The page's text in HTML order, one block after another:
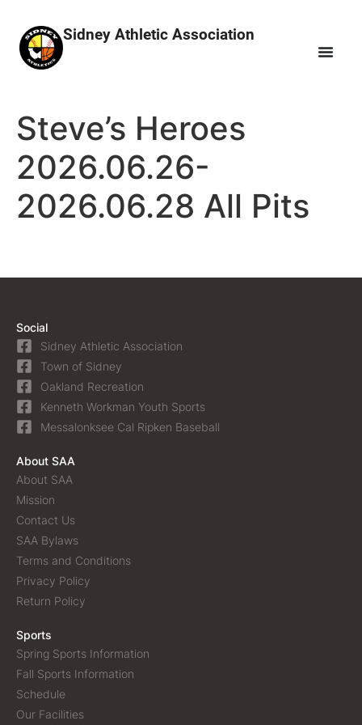
Sidney Athletic Association
Steve’s Heroes
2026.06.26-
2026.06.28 All Pits
Social
Sidney Athletic Association
Town of Sidney
Oakland Recreation
Kenneth Workman Youth Sports
Messalonksee Cal Ripken Baseball
About SAA
About SAA
Mission
Contact Us
SAA Bylaws
Terms and Conditions
Privacy Policy
Return Policy
Sports
Spring Sports Information
Fall Sports Information
Schedule
Our Facilities